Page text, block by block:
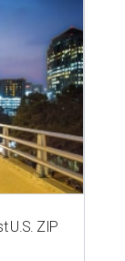
U.S. ZIP